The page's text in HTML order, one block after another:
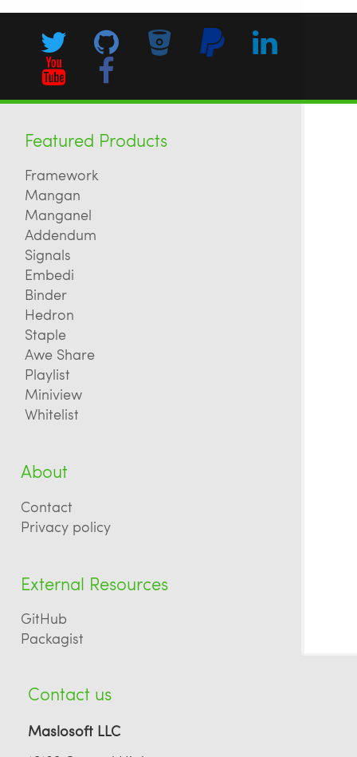
Featured Products
Framework
Mangan
Manganel
Addendum
Signals
Embedi
Binder
Hedron
Staple
Awe Share
Playlist
Miniview
Whitelist
About
Contact
Privacy policy
External Resources
GitHub
Packagist
Contact us
Maslosoft LLC